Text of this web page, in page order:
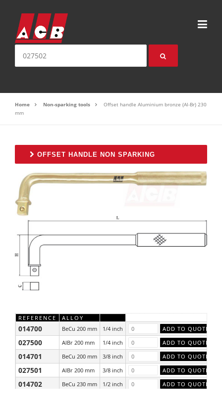
Home Non-sparking tools
Offset handle Aluminium bronze (Al-Br) 230
mm
OFFSET HANDLE NON SPARKING
REFERENCE ALLOY
014700 BeCu 200 mm 1/4 inch
027500 AlBr 200 mm 1/4 inch
014701 BeCu 200 mm 3/8 inch
027501 AlBr 200 mm 3/8 inch
014702 BeCu 230 mm 1/2 inch